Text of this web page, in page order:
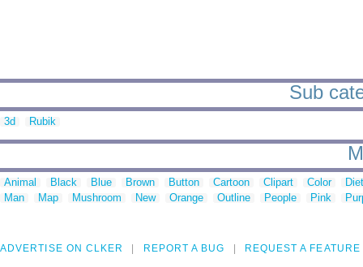
Sub
3d Rubik
Animal Black Blue Brown Button Cartoon Clipart Color
Man
Map Mushroom New Orange Outline People Pink
ADVERTISE ON CLKER REPORT A BUG REQUEST A FEATURE